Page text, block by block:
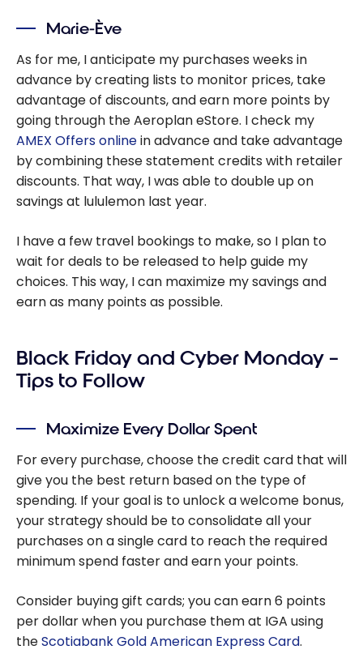
Moving and
Furnishing
Expenses
Marie-Ève
As for me, I anticipate my purchases weeks in
advance by creating lists to monitor prices, take
advantage of discounts, and earn more points by
going through the Aeroplan eStore. I check my
AMEX Offers onlinein advance and take advantage
by combining these statement credits with retailer
discounts. That way, I was able to double up on
savings at lululemon last year.
I have a few travel bookings to make, so I plan to
wait for deals to be released to help guide my
choices. This way, I can maximize my savings and
earn as many points as possible.
Black Friday and Cyber Monday –
Tips to Follow
Maximize Every Dollar Spent
For every purchase, choose the credit card that will
give you the best return based on the type of
spending. If your goal is to unlock a welcome bonus,
your strategy should be to consolidate all your
purchases on a single card to reach the required
minimum spend faster and earn your points.
Consider buying gift cards; you can earn 6 points
per dollar when you purchase them at IGA using
theScotiabank Gold American Express Card.